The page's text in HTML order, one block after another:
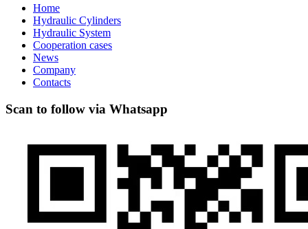
Home
Hydraulic Cylinders
Hydraulic System
Cooperation cases
News
Company
Contacts
Scan to follow via Whatsapp